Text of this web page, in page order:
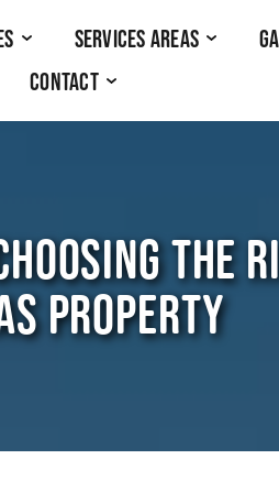
Services Areas
Contact
THE
PROPERTY